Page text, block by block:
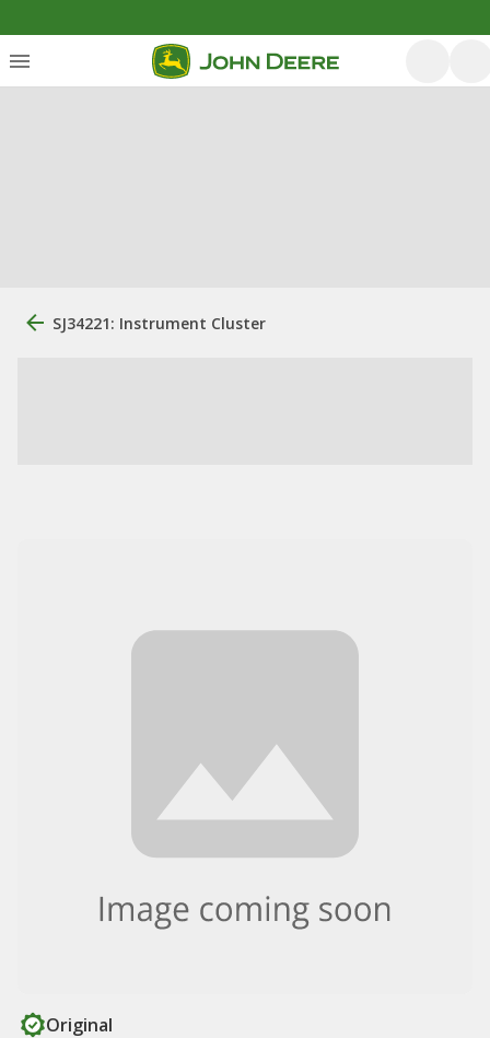
SJ34221: Instrument Cluster
Original